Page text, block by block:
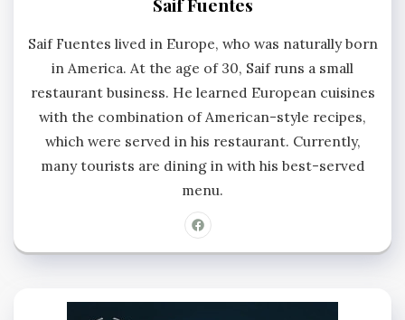
Saif Fuentes
Saif Fuentes lived in Europe, who was naturally born
in America. At the age of 30, Saif runs a small
restaurant business. He learned European cuisines
with the combination of American-style recipes,
which were served in his restaurant. Currently,
many tourists are dining in with his best-served
menu.